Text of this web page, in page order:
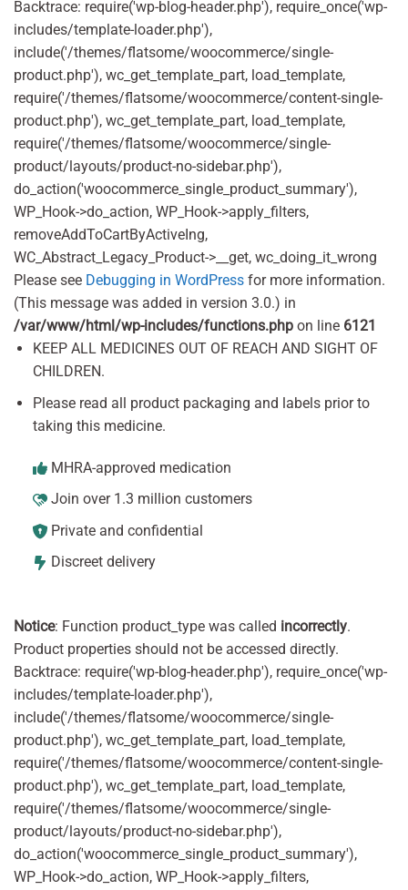
Backtrace: require('wp-blog-header.php'), require_once('wp-
includes/template-loader.php'),
include('/themes/flatsome/woocommerce/single-
product.php'), wc_get_template_part, load_template,
require('/themes/flatsome/woocommerce/content-single-
product.php'), wc_get_template_part, load_template,
require('/themes/flatsome/woocommerce/single-
product/layouts/product-no-sidebar.php'),
do_action('woocommerce_single_product_summary'),
WP_Hook->do_action, WP_Hook->apply_filters,
removeAddToCartByActiveIng,
WC_Abstract_Legacy_Product->__get, wc_doing_it_wrong
Please see Debugging in WordPress for more information.
(This message was added in version 3.0.) in
/var/www/html/wp-includes/functions.php on line 6121
KEEP ALL MEDICINES OUT OF REACH AND SIGHT OF
CHILDREN.
Please read all product packaging and labels prior to
taking this medicine.
MHRA-approved medication
Join over 1.3 million customers
Private and confidential
Discreet delivery
Notice: Function product_type was called incorrectly.
Product properties should not be accessed directly.
Backtrace: require('wp-blog-header.php'), require_once('wp-
includes/template-loader.php'),
include('/themes/flatsome/woocommerce/single-
product.php'), wc_get_template_part, load_template,
require('/themes/flatsome/woocommerce/content-single-
product.php'), wc_get_template_part, load_template,
require('/themes/flatsome/woocommerce/single-
product/layouts/product-no-sidebar.php'),
do_action('woocommerce_single_product_summary'),
WP_Hook->do_action, WP_Hook->apply_filters,